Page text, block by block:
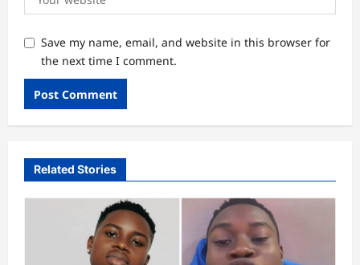
Save my name, email, and website in this browser for
the next time I comment.
Related Stories